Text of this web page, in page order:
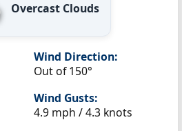
Overcast Clouds
Wind Direction:
Out of 150°
Wind Gusts:
4.9 mph / 4.3 knots